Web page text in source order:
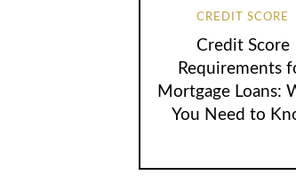
CREDIT SCORE
Credit Score
Requirements
Mortgage Loans:
You Need to